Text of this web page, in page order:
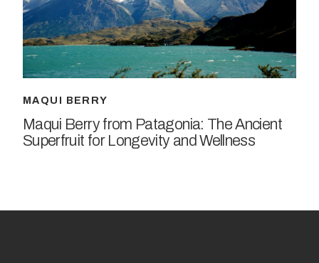
MAQUI BERRY
Maqui Berry from Patagonia: The Ancient
Superfruit for Longevity and Wellness